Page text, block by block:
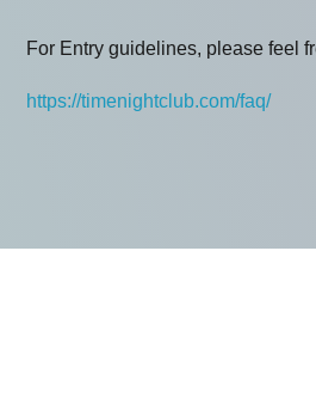
For Entry guidelines, please feel
https://timenightclub.com/faq/